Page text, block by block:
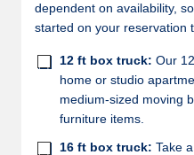
dependent on availability,
started on your reservation
12 ft box truck: Our
home or studio
medium-sized moving
furniture items.
16 ft box truck: Take